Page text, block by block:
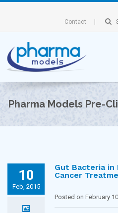
Contact
Pharma Models Pre-
10
Feb, 2015
Gut Bacteria in
Cancer
Posted on February